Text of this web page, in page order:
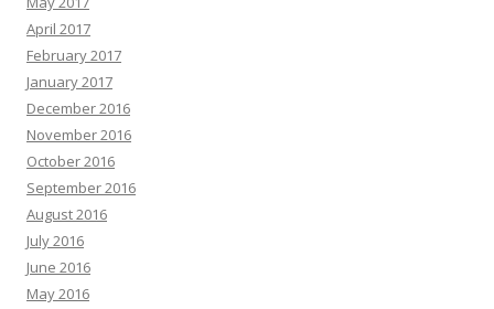
April 2017
February 2017
January 2017
December 2016
November 2016
October 2016
September 2016
August 2016
July 2016
June 2016
May 2016